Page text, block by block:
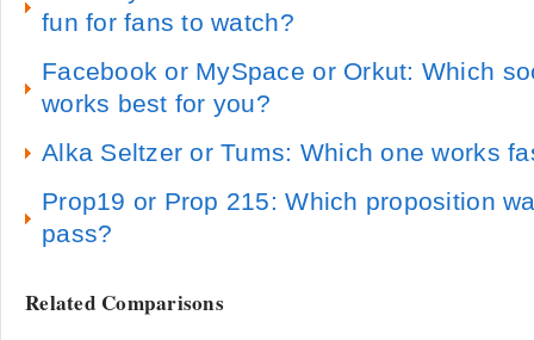
fun for fans to watch?
Facebook or MySpace or Orkut: Which
works best for you?
Alka Seltzer or Tums: Which one works
Prop19 or Prop 215: Which proposition
pass?
Related Comparisons